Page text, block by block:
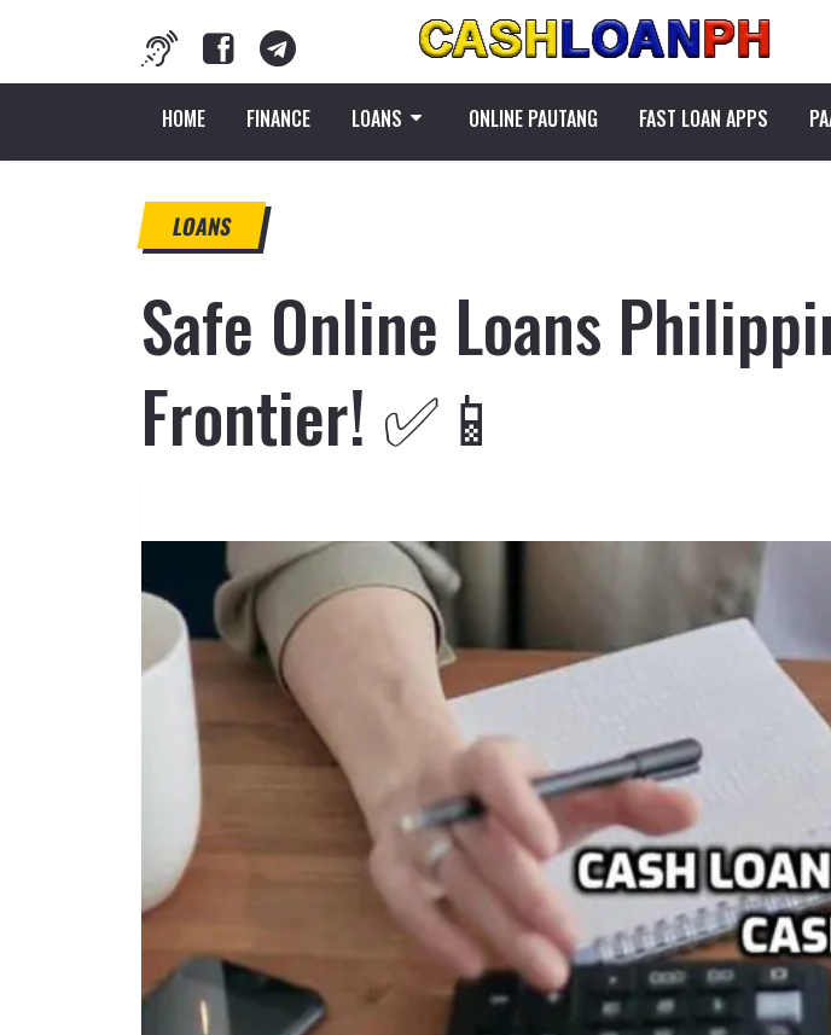
HOME FINANCE LOANS ONLINE PAUTANG FAST LOAN APPS
LOANS
Safe Online Loans
Frontier! ✅📱